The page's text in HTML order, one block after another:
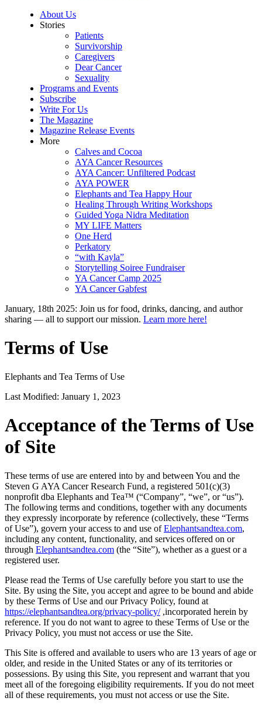
About Us
Stories
Patients
Survivorship
Caregivers
Dear Cancer
Sexuality
Programs and Events
Subscribe
Write For Us
The Magazine
Magazine Release Events
More
Calves and Cocoa
AYA Cancer Resources
AYA Cancer: Unfiltered Podcast
AYA POWER
Elephants and Tea Happy Hour
Healing Through Writing Workshops
Guided Yoga Nidra Meditation
MY LIFE Matters
One Herd
Perkatory
“with Kayla”
Storytelling Soiree Fundraiser
YA Cancer Camp 2025
YA Cancer Gabfest
January, 18th 2025: Join us for food, drinks, dancing, and author
sharing — all to support our mission. Learn more here!
Terms of Use
Elephants and Tea Terms of Use
Last Modified: January 1, 2023
Acceptance of the Terms of Use
of Site
These terms of use are entered into by and between You and the
Steven G AYA Cancer Research Fund, a registered 501(c)(3)
nonprofit dba Elephants and Tea™ (“Company”, “we”, or “us”).
The following terms and conditions, together with any documents
they expressly incorporate by reference (collectively, these “Terms
of Use”), govern your access to and use ofElephantsandtea.com,
including any content, functionality, and services offered on or
through Elephantsandtea.com (the “Site”), whether as a guest or a
registered user.
Please read the Terms of Use carefully before you start to use the
Site. By using the Site, you accept and agree to be bound and abide
by these Terms of Use and our Privacy Policy, found at
https://elephantsandtea.org/privacy-policy/,incorporated herein by
reference. If you do not want to agree to these Terms of Use or the
Privacy Policy, you must not access or use the Site.
This Site is offered and available to users who are 13 years of age or
older, and reside in the United States or any of its territories or
possessions. By using this Site, you represent and warrant that you
meet all of the foregoing eligibility requirements. If you do not meet
all of these requirements, you must not access or use the Site.